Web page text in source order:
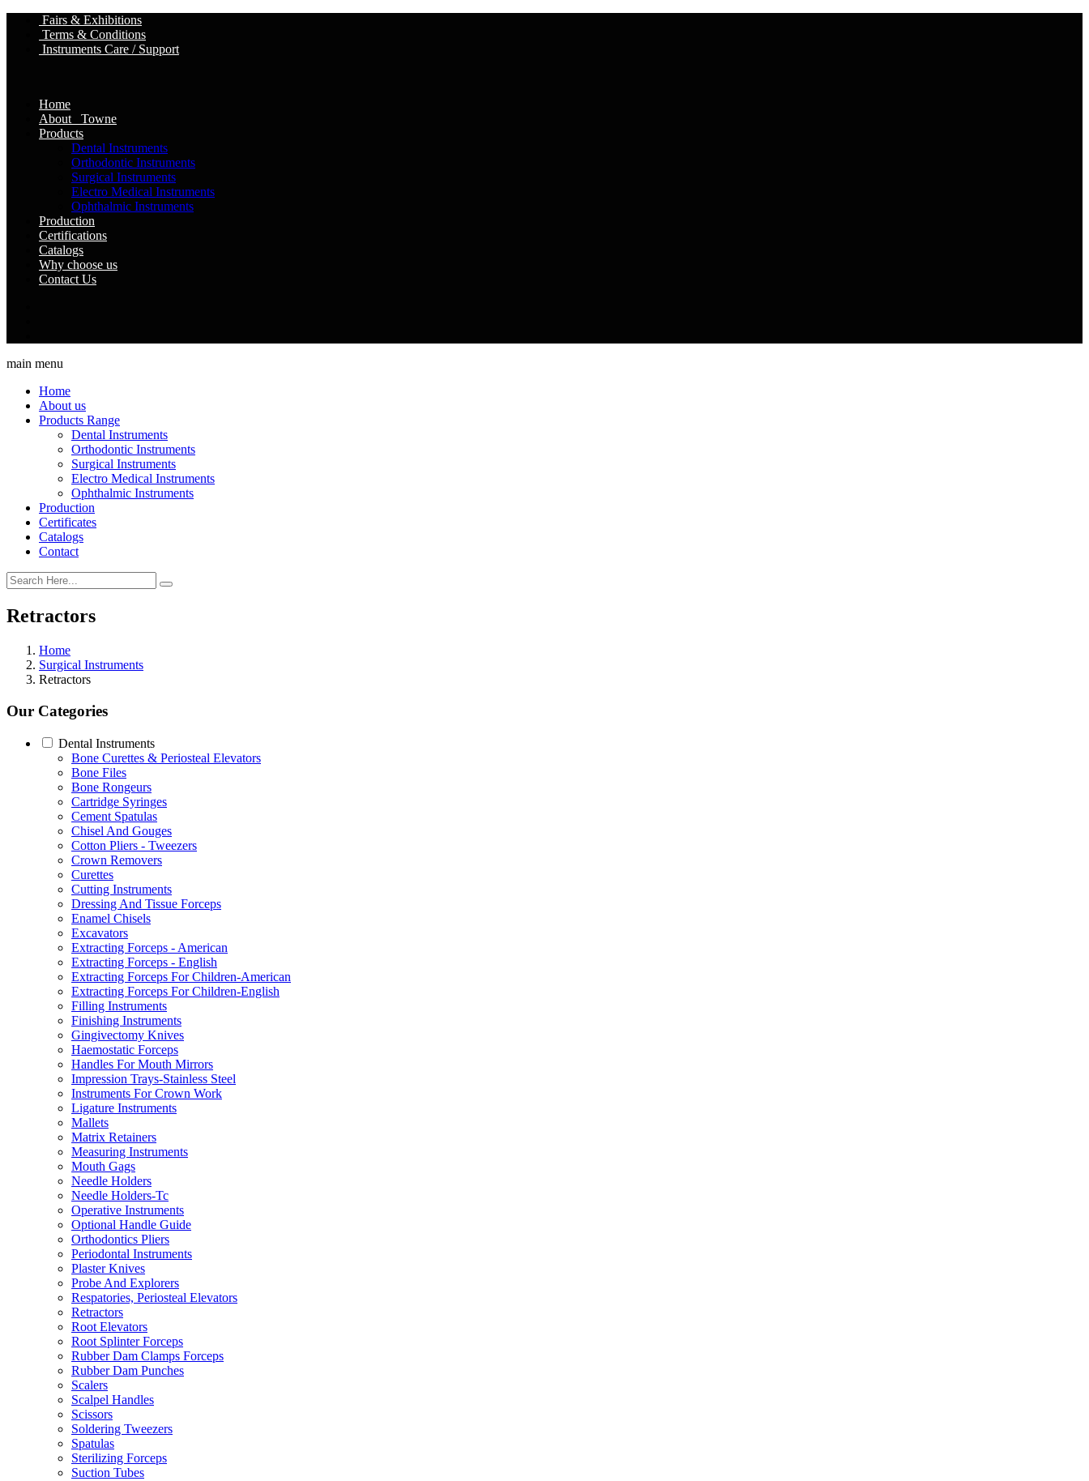
Fairs & Exhibitions
Terms & Conditions
Instruments Care / Support
Home
About Towne
Products
Dental Instruments
Orthodontic Instruments
Surgical Instruments
Electro Medical Instruments
Ophthalmic Instruments
Production
Certifications
Catalogs
Why choose us
Contact Us
main menu
Home
About us
Products Range
Dental Instruments
Orthodontic Instruments
Surgical Instruments
Electro Medical Instruments
Ophthalmic Instruments
Production
Certificates
Catalogs
Contact
Retractors
Home
Surgical Instruments
Retractors
Our Categories
Dental Instruments
Bone Curettes & Periosteal Elevators
Bone Files
Bone Rongeurs
Cartridge Syringes
Cement Spatulas
Chisel And Gouges
Cotton Pliers - Tweezers
Crown Removers
Curettes
Cutting Instruments
Dressing And Tissue Forceps
Enamel Chisels
Excavators
Extracting Forceps - American
Extracting Forceps - English
Extracting Forceps For Children-American
Extracting Forceps For Children-English
Filling Instruments
Finishing Instruments
Gingivectomy Knives
Haemostatic Forceps
Handles For Mouth Mirrors
Impression Trays-Stainless Steel
Instruments For Crown Work
Ligature Instruments
Mallets
Matrix Retainers
Measuring Instruments
Mouth Gags
Needle Holders
Needle Holders-Tc
Operative Instruments
Optional Handle Guide
Orthodontics Pliers
Periodontal Instruments
Plaster Knives
Probe And Explorers
Respatories, Periosteal Elevators
Retractors
Root Elevators
Root Splinter Forceps
Rubber Dam Clamps Forceps
Rubber Dam Punches
Scalers
Scalpel Handles
Scissors
Soldering Tweezers
Spatulas
Sterilizing Forceps
Suction Tubes